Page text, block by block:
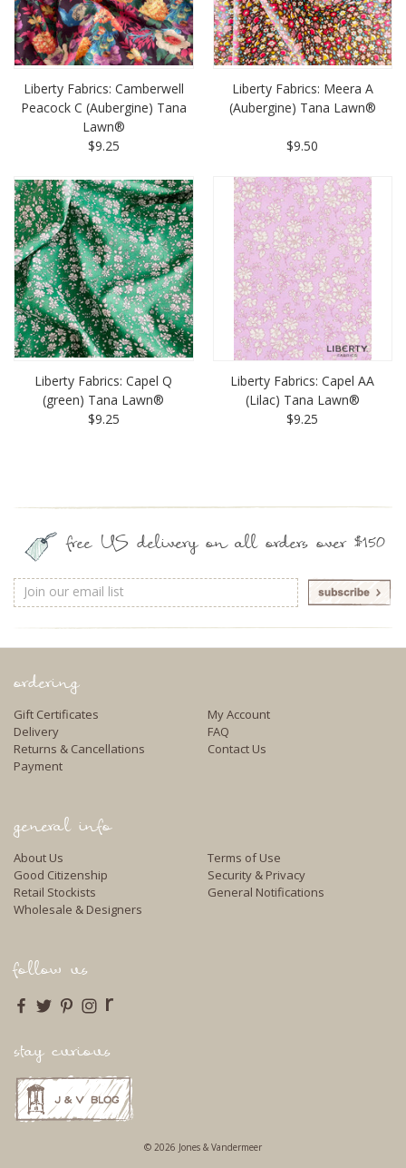
Liberty Fabrics: Camberwell
Peacock C (Aubergine) Tana
Lawn®
$9.25
Liberty Fabrics: Meera A
(Aubergine) Tana Lawn®
$9.50
Liberty Fabrics: Capel Q
(green) Tana Lawn®
$9.25
Liberty Fabrics: Capel AA
(Lilac) Tana Lawn®
$9.25
free US delivery on all orders over $150
Email
Address
ordering
Gift Certificates
Delivery
Returns & Cancellations
Payment
My Account
FAQ
Contact Us
general info
About Us
Good Citizenship
Retail Stockists
Wholesale & Designers
Terms of Use
Security & Privacy
General Notifications
follow us
r
stay curious
© 2026 Jones & Vandermeer